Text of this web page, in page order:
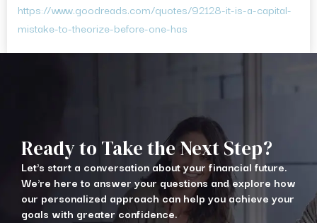
https://www.goodreads.com/quotes/92128-it-is-a-capital-
mistake-to-theorize-before-one-has
Ready to Take the Next Step?
Let's start a conversation about your financial future.
We're here to answer your questions and explore how
our personalized approach can help you achieve your
goals with greater confidence.